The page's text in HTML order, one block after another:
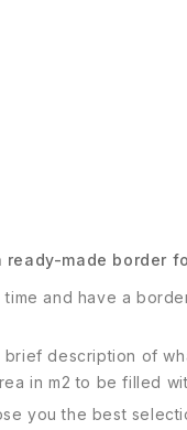
ready-made border
and have a
brief description of
in m2 to be filled
you the best